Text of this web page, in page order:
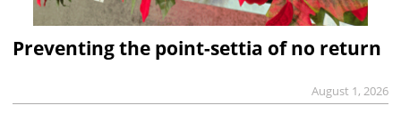
Preventing the point-settia of no return
August 1, 2026